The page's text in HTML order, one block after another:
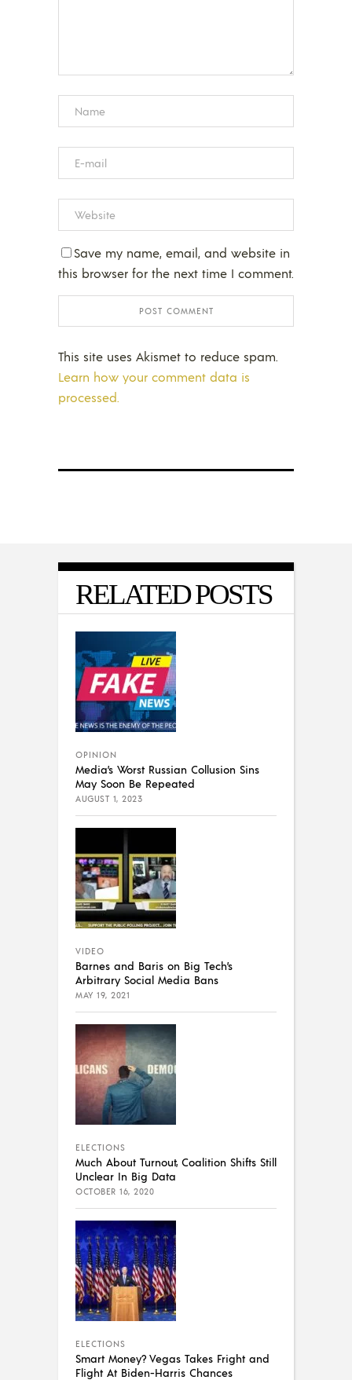
Save my name, email, and website in
this browser for the next time I comment.
This site uses Akismet to reduce spam.
Learn how your comment data is
processed.
RELATED POSTS
OPINION
Media’s Worst Russian Collusion Sins
May Soon Be Repeated
AUGUST 1, 2023
VIDEO
Barnes and Baris on Big Tech’s
Arbitrary Social Media Bans
MAY 19, 2021
ELECTIONS
Much About Turnout, Coalition Shifts Still
Unclear In Big Data
OCTOBER 16, 2020
ELECTIONS
Smart Money? Vegas Takes Fright and
Flight At Biden-Harris Chances